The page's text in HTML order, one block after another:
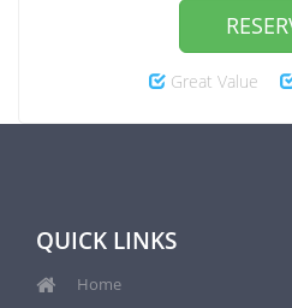
Great Value
QUICK LINKS
Home